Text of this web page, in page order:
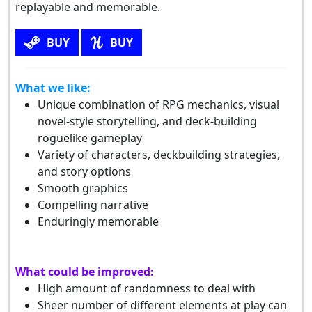
replayable and memorable.
BUY BUY
What we like:
Unique combination of RPG mechanics, visual
novel-style storytelling, and deck-building
roguelike gameplay
Variety of characters, deckbuilding strategies,
and story options
Smooth graphics
Compelling narrative
Enduringly memorable
What could be improved:
High amount of randomness to deal with
Sheer number of different elements at play can